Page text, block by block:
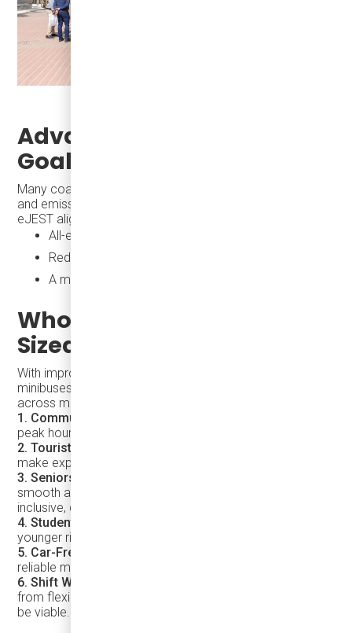
Advancing Sustainability
Goals with the eJEST
Many coastal cities are now integrating climate resilience
and emission reduction into their transit policies. The
eJEST aligns perfectly with these priorities:
All-electric operation supports cleaner air
Reduced noise pollution improves urban livability
A modern fleet signals leadership in sustainability
Who Benefits from Right-
Sized Electric Transit?
With improved frequency and coverage, electric
minibuses like the eJEST deliver real-world benefits
across multiple rider groups:
1. Commuters
peak hours eases congestion and supports productivity.
2. Tourists
make exploring cities simple and welcoming.
3. Seniors & People with Disabilities
smooth acceleration, and full accessibility create
inclusive, dignified transit.
4. Students & Youth
younger riders and promote long-term transit habits.
5. Car-Free Households
reliable microtransit improves quality of life.
6. Shift Workers
from flexible service options where larger buses may not
be viable.